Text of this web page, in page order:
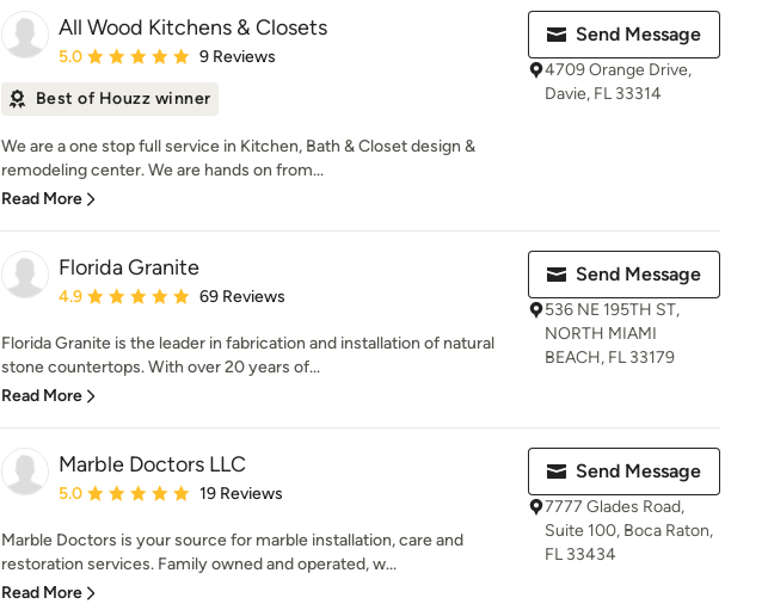
All Wood Kitchens & Closets
Average rating: 5 out of 5 stars
5.0 9 Reviews
Best of Houzz winner
We are a one stop full service in Kitchen, Bath & Closet design &
remodeling center. We are hands on from...
Read More
Send Message
4709 Orange Drive,
Davie, FL 33314
Florida Granite
Average rating: 4.9 out of 5 stars
4.9 69 Reviews
Florida Granite is the leader in fabrication and installation of natural
stone countertops. With over 20 years of...
Read More
Send Message
536 NE 195TH ST,
NORTH MIAMI
BEACH, FL 33179
Marble Doctors LLC
Average rating: 5 out of 5 stars
5.0 19 Reviews
Marble Doctors is your source for marble installation, care and
restoration services. Family owned and operated, w...
Read More
Send Message
7777 Glades Road,
Suite 100, Boca Raton,
FL 33434